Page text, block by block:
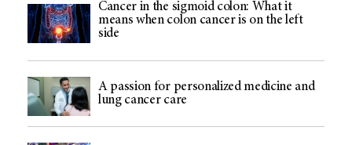
Cancer in the sigmoid colon: What it
means when colon cancer is on the left
side
A passion for personalized medicine and
lung cancer care